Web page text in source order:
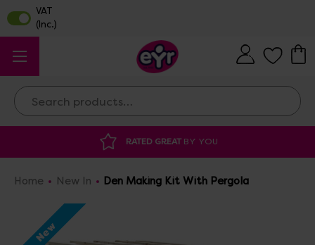
Search
DISCOUNTED SUPPLIESAT OUR WAREHOUSE SALE
Home New In Den Making Kit With Pergola
New